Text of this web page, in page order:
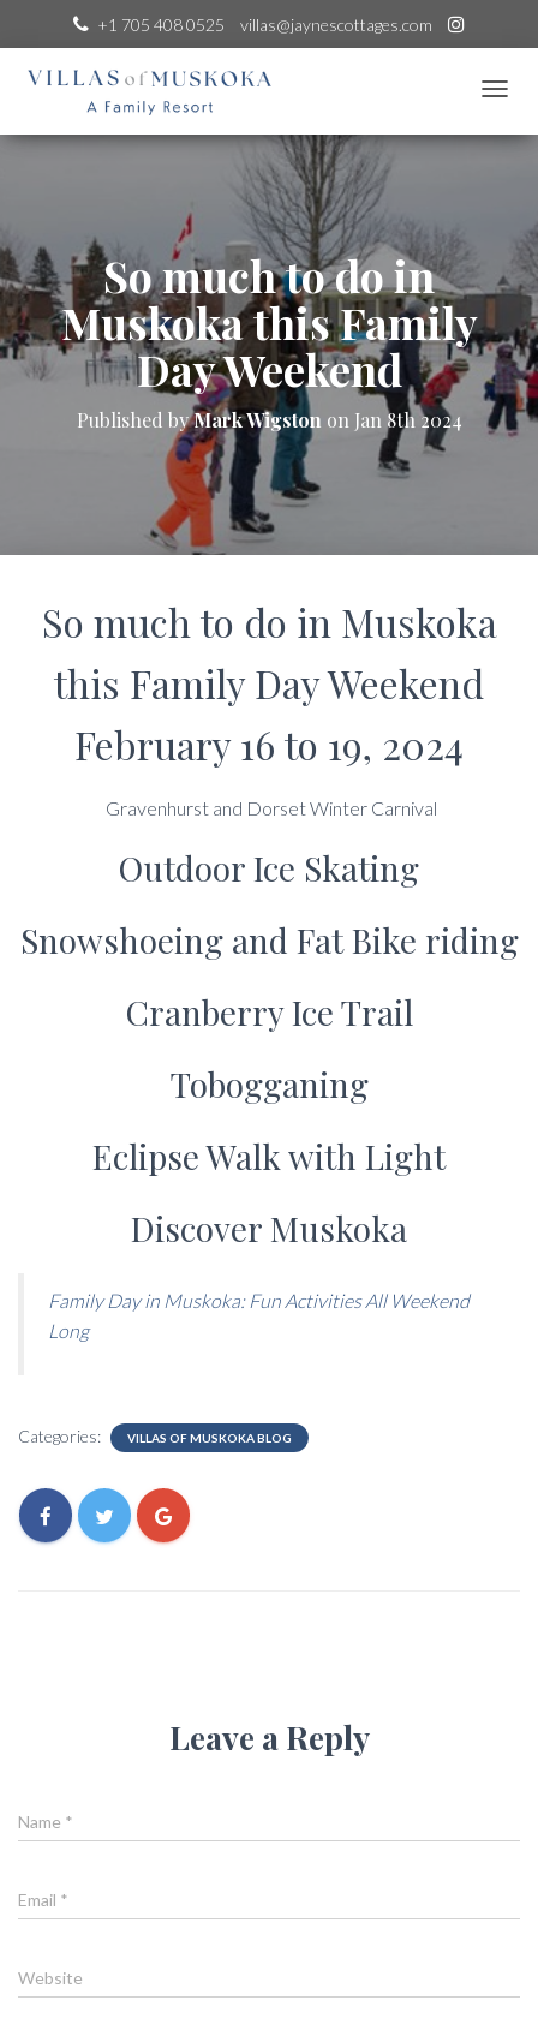
+1 705 408 0525 villas@jaynescottages.com
O
V
G
A
T
I
O
So much to do in
Muskoka this Family
Day Weekend
Published byMark Wigston on Jan 8th 2024
So much to do in Muskoka
this Family Day Weekend
February 16 to 19, 2024
Gravenhurst and Dorset Winter Carnival
Outdoor Ice Skating
Snowshoeing and Fat Bike riding
Cranberry Ice Trail
Tobogganing
Eclipse Walk with Light
Discover Muskoka
Family Day in Muskoka: Fun Activities All Weekend
Long
Categories: VILLAS OF MUSKOKA BLOG
Leave a Reply
Name *
Email *
Website